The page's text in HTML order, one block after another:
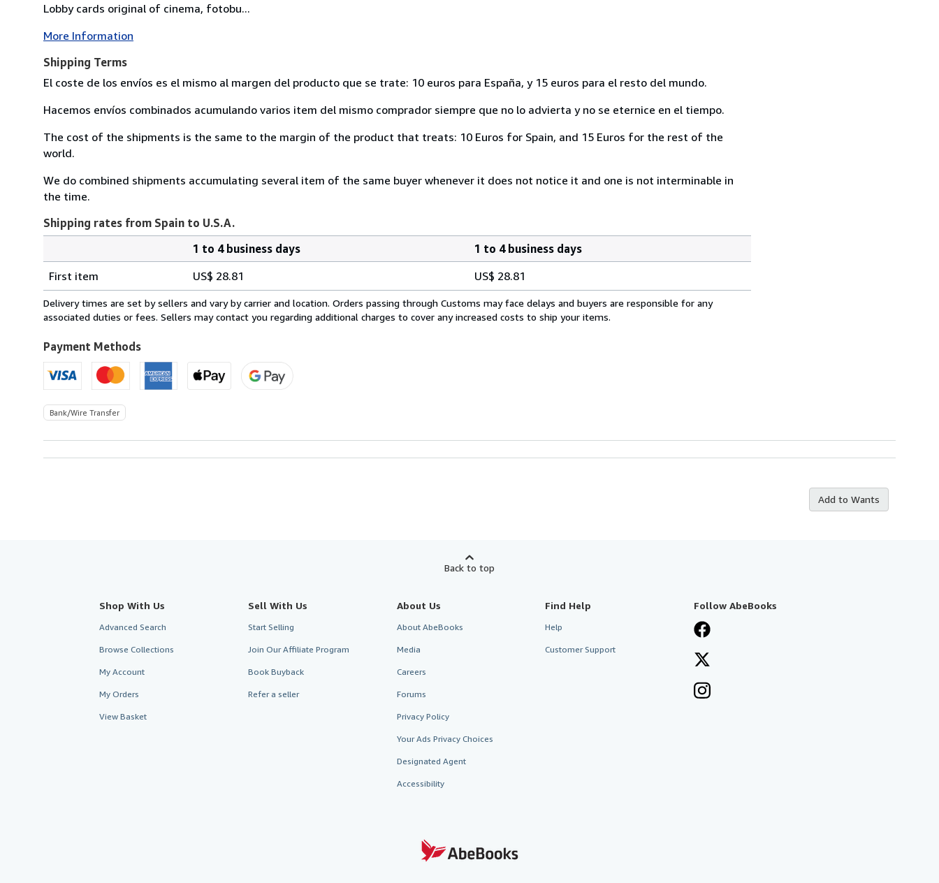
Lobby cards original of cinema, fotobu...
More Information
Shipping Terms
El coste de los envíos es el mismo al margen del producto que se trate: 10 euros para España, y 15 euros para el resto del mundo.
Hacemos envíos combinados acumulando varios item del mismo comprador siempre que no lo advierta y no se eternice en el tiempo.
The cost of the shipments is the same to the margin of the product that treats: 10 Euros for Spain, and 15 Euros for the rest of the
world.
We do combined shipments accumulating several item of the same buyer whenever it does not notice it and one is not interminable in
the time.
Shipping rates from Spain to U.S.A.
rates
from
Spain
U.S.A.
1 to 4 business days
1 to 4 business days
First item
US$ 28.81 US$ 28.81
Delivery times are set by sellers and vary by carrier and location. Orders passing through Customs may face delays and buyers are responsible for any
associated duties or fees. Sellers may contact you regarding additional charges to cover any increased costs to ship your items.
Payment Methods
Bank/Wire Transfer
Add to Wants
Back to top
Shop With Us
Advanced Search
Browse Collections
My Account
My Orders
View Basket
Sell With Us
Start Selling
Join Our Affiliate Program
Book Buyback
Refer a seller
About Us
About AbeBooks
Media
Careers
Forums
Privacy Policy
Your Ads Privacy Choices
Designated Agent
Accessibility
Find Help
Help
Customer Support
Follow AbeBooks